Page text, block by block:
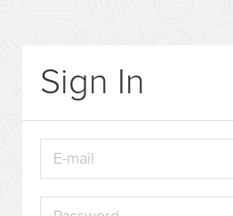
Sign In